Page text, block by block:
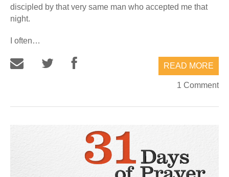
discipled by that very same man who accepted me that
night.
I often…
READ MORE
1 Comment